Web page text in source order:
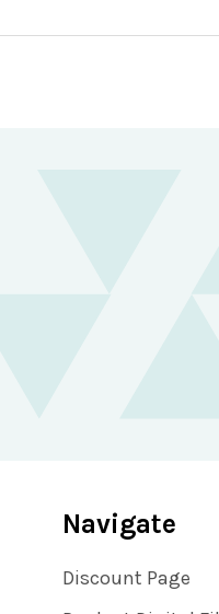
Navigate
Discount Page